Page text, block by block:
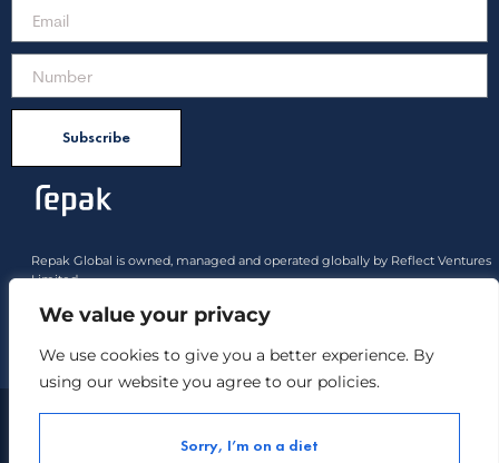
We value your privacy
We use cookies to give you a better experience. By
using our website you agree to our policies.
Sorry, I’m on a diet
Subscribe
Repak Global is owned, managed and operated globally by Reflect Ventures
Limited.
Industries Limited
Payment options :
Copyright ©2021Repak All Rights Reserved.